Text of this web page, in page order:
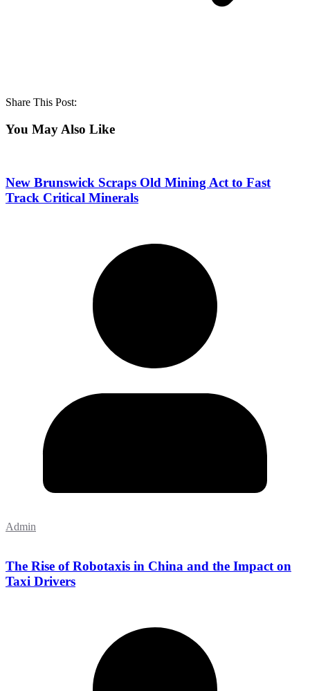
Share This Post:
You May Also Like
New Brunswick Scraps Old Mining Act to Fast
Track Critical Minerals
Admin
The Rise of Robotaxis in China and the Impact on
Taxi Drivers